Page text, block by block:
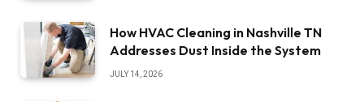
How HVAC Cleaning in Nashville TN
Addresses Dust Inside the System
JULY 14, 2026